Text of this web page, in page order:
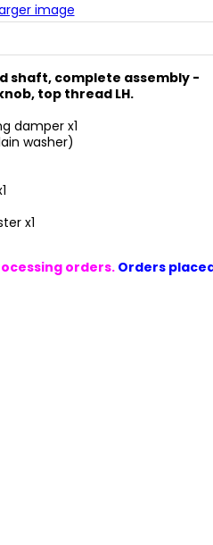
image
shaft, complete assembly -
top thread LH.
damper x1
washer)
x1
orders. Orders